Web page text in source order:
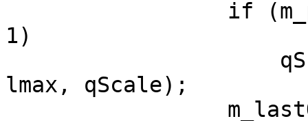
1)
lmax, qScale);